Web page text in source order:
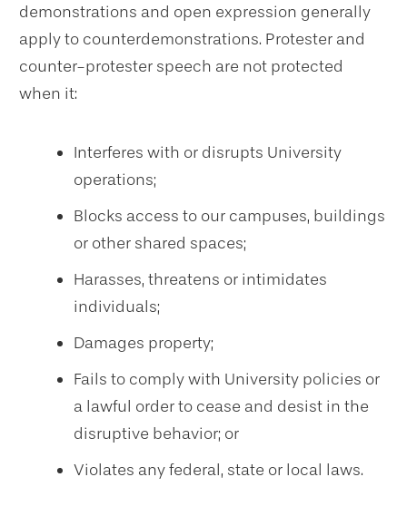
demonstrations and open expression generally
apply to counterdemonstrations. Protester and
counter-protester speech are not protected
when it:
Interferes with or disrupts University
operations;
Blocks access to our campuses, buildings
or other shared spaces;
Harasses, threatens or intimidates
individuals;
Damages property;
Fails to comply with University policies or
a lawful order to cease and desist in the
disruptive behavior; or
Violates any federal, state or local laws.